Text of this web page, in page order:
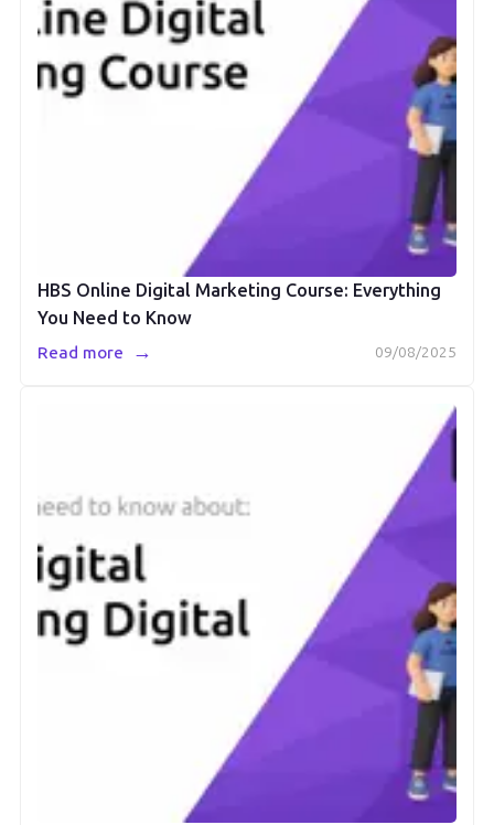
HBS Online Digital Marketing Course: Everything
You Need to Know
09/08/2025
Read more →